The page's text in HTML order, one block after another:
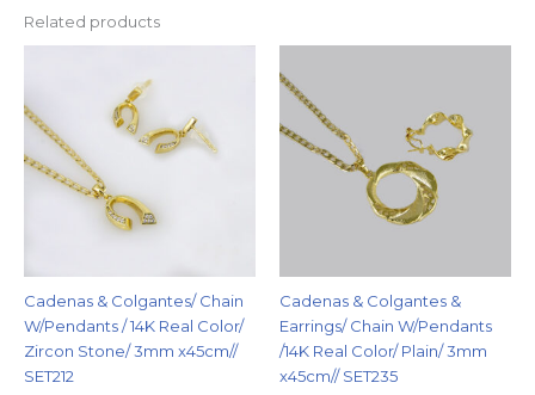
Related products
Cadenas & Colgantes/ Chain
W/Pendants / 14K Real Color/
Zircon Stone/ 3mm x45cm//
SET212
Cadenas & Colgantes &
Earrings/ Chain W/Pendants
/14K Real Color/ Plain/ 3mm
x45cm// SET235